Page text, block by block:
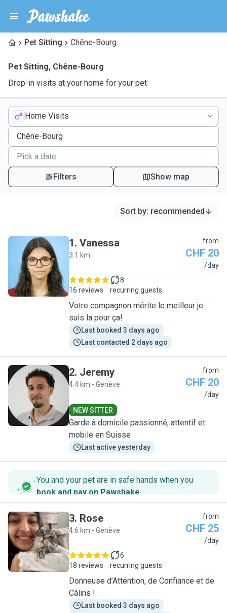
Pet Sitting Chêne-Bourg
Pet Sitting, Chêne-Bourg
Drop-in visits at your home for your pet
Home Visits
Filters Show map
Sort by: recommended
V
1. Vanessa
3.1 km
from
CHF 20
/day
16 reviews
8
recurring guests
Votre compagnon mérite le meilleur je
suis la pour ça!
Last booked 3 days ago
Last contacted 2 days ago
J
2. Jeremy
4.4 km - Genève
from
CHF 20
/day
NEW SITTER
Garde à domicile passionné, attentif et
mobile en Suisse
Last active yesterday
You and your pet are in safe hands when you
book and pay on Pawshake.
R
3. Rose
4.6 km - Genève
from
CHF 25
/day
18 reviews
6
recurring guests
Donneuse d’Attention, de Confiance et de
Câlins !
Last booked 3 days ago